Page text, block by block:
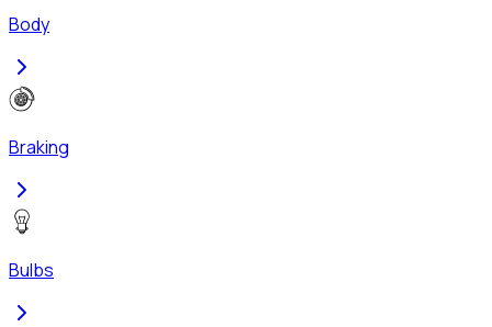
Body
Braking
Bulbs